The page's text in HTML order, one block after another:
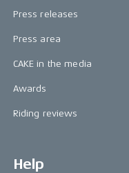
Press releases
Press area
CAKE in the media
Awards
Riding reviews
Help